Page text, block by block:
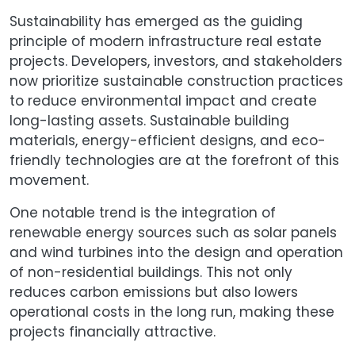
Sustainability has emerged as the guiding
principle of modern infrastructure real estate
projects. Developers, investors, and stakeholders
now prioritize sustainable construction practices
to reduce environmental impact and create
long-lasting assets. Sustainable building
materials, energy-efficient designs, and eco-
friendly technologies are at the forefront of this
movement.
One notable trend is the integration of
renewable energy sources such as solar panels
and wind turbines into the design and operation
of non-residential buildings. This not only
reduces carbon emissions but also lowers
operational costs in the long run, making these
projects financially attractive.